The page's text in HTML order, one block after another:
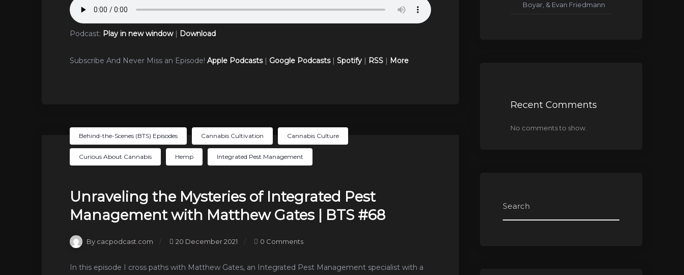
Podcast: Play in new window| Download
Subscribe And Never Miss an Episode! Apple Podcasts| Google Podcasts| Spotify | RSS | More
Behind-the-Scenes (BTS) Episodes Cannabis Cultivation Cannabis Culture
Curious About Cannabis Hemp Integrated Pest Management
Unraveling the Mysteries of Integrated Pest
Management with Matthew Gates | BTS #68
By cacpodcast.com 20 December 2021 0 Comments
In this episode I cross paths with Matthew Gates, an Integrated Pest Management specialist with a
Boyar, & Evan Friedmann
Recent Comments
No comments to show.